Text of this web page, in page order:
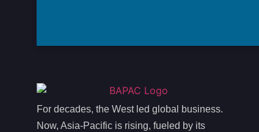
For decades, the West led global business.
Now, Asia-Pacific is rising, fueled by its